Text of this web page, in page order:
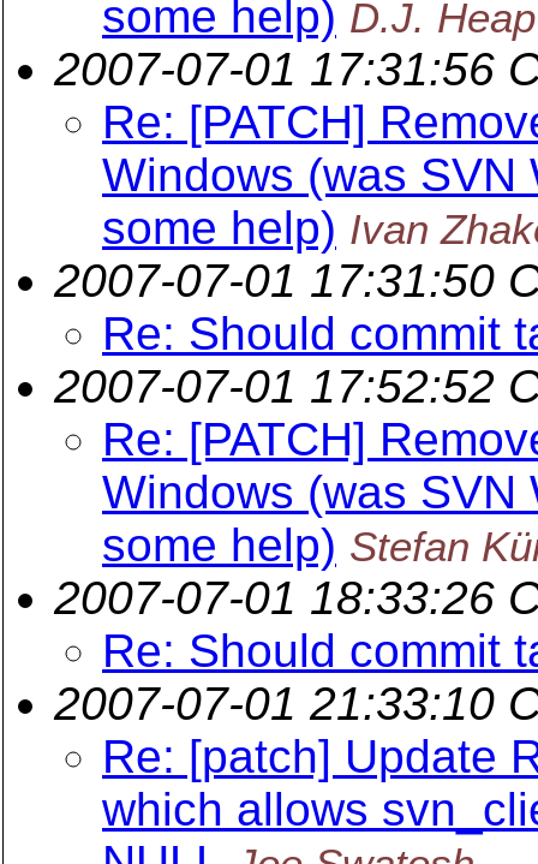
some help) D.J. Heap
2007-07-01 17:31:56
Re: [PATCH]
Windows (was SVN
some help) Ivan
2007-07-01 17:31:50
Re: Should commit
2007-07-01 17:52:52
Re: [PATCH]
Windows (was SVN
some help) Stefan
2007-07-01 18:33:26
Re: Should commit
2007-07-01 21:33:10
Re: [patch] Update
which allows